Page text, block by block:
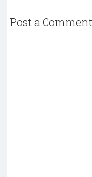
Post a Comment